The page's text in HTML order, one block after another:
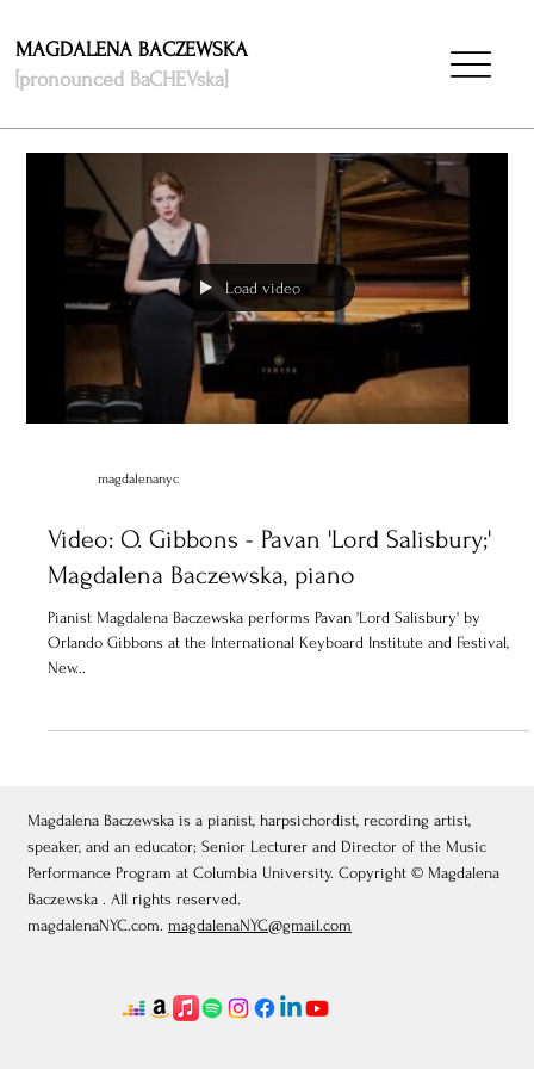
MAGDALENA BACZEWSKA
[pronounced BaCHEVska]
Load video
magdalenanyc
Video: O. Gibbons - Pavan 'Lord Salisbury;'
Magdalena Baczewska, piano
Pianist Magdalena Baczewska performs Pavan 'Lord Salisbury' by
Orlando Gibbons at the International Keyboard Institute and Festival,
New...
Magdalena Baczewska is a pianist, harpsichordist, recording artist,
speaker, and an educator; Senior Lecturer and Director of the Music
Performance Program at Columbia University. Copyright © Magdalena
Baczewska . All rights reserved.
magdalenaNYC.com. magdalenaNYC@gmail.com